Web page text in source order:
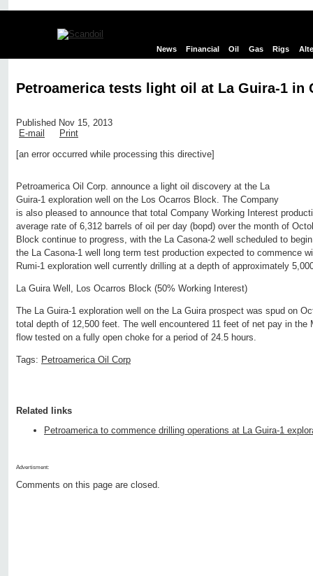
News Financial Oil Gas Rigs
Petroamerica tests light oil at La Guira-1 in
Published Nov 15, 2013
E-mail
Print
[an error occurred while processing this directive]
Petroamerica Oil Corp. announce a light oil discovery at the La
Guira-1 exploration well on the Los Ocarros Block. The Company
is also pleased to announce that total Company Working Interest
average rate of 6,312 barrels of oil per day (bopd) over the month of
Block continue to progress, with the La Casona-2 well scheduled to
the La Casona-1 well long term test production expected to commence
Rumi-1 exploration well currently drilling at a depth of approximately
La Guira Well, Los Ocarros Block (50% Working Interest)
The La Guira-1 exploration well on the La Guira prospect was spud on
total depth of 12,500 feet. The well encountered 11 feet of net pay in the
flow tested on a fully open choke for a period of 24.5 hours.
Tags: Petroamerica Oil Corp
Related links
Petroamerica to commence drilling operations at La Guira-1
Advertisment:
Comments on this page are closed.